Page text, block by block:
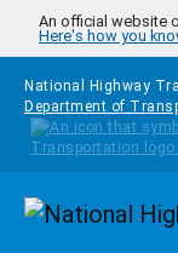
Skip to main content
An official website
Here's how you
National Highway
Department of